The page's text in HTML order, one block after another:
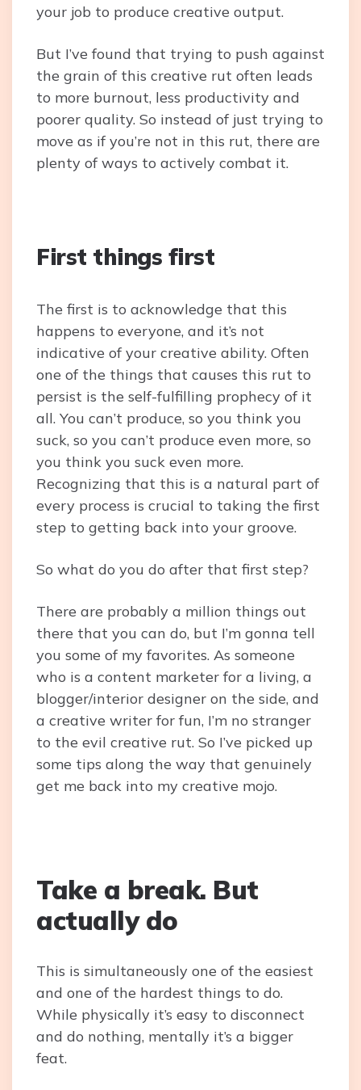
your job to produce creative output.
But I’ve found that trying to push against
the grain of this creative rut often leads
to more burnout, less productivity and
poorer quality. So instead of just trying to
move as if you’re not in this rut, there are
plenty of ways to actively combat it.
First things first
The first is to acknowledge that this
happens to everyone, and it’s not
indicative of your creative ability. Often
one of the things that causes this rut to
persist is the self-fulfilling prophecy of it
all. You can’t produce, so you think you
suck, so you can’t produce even more, so
you think you suck even more.
Recognizing that this is a natural part of
every process is crucial to taking the first
step to getting back into your groove.
So what do you do after that first step?
There are probably a million things out
there that you can do, but I’m gonna tell
you some of my favorites. As someone
who is a content marketer for a living, a
blogger/interior designer on the side, and
a creative writer for fun, I’m no stranger
to the evil creative rut. So I’ve picked up
some tips along the way that genuinely
get me back into my creative mojo.
Take a break. But
actually do
This is simultaneously one of the easiest
and one of the hardest things to do.
While physically it’s easy to disconnect
and do nothing, mentally it’s a bigger
feat.